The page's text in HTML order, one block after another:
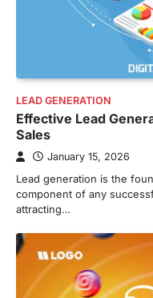
LEAD GENERATION
Effective Lead
Sales
January 15, 2026
Lead generation is the
component of any
attracting…